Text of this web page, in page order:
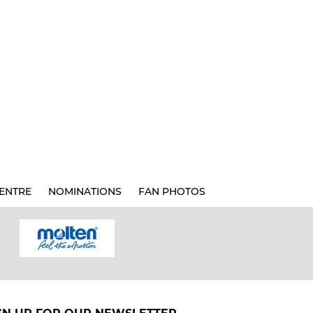
NOMINATIONS FAN PHOTOS